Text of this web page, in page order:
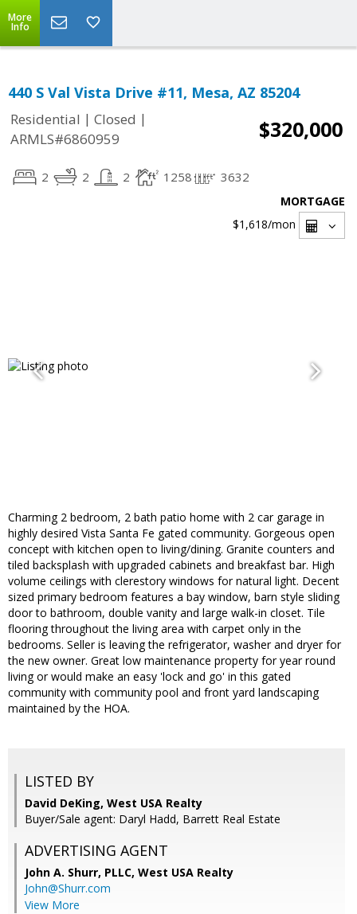
More
Info
440 S Val Vista Drive #11, Mesa, AZ 85204
Residential | Closed |
ARMLS#6860959
$320,000
2 2 2 1258 3632
MORTGAGE
$1,618/mon
Charming 2 bedroom, 2 bath patio home with 2 car garage in
highly desired Vista Santa Fe gated community. Gorgeous open
concept with kitchen open to living/dining. Granite counters and
tiled backsplash with upgraded cabinets and breakfast bar. High
volume ceilings with clerestory windows for natural light. Decent
sized primary bedroom features a bay window, barn style sliding
door to bathroom, double vanity and large walk-in closet. Tile
flooring throughout the living area with carpet only in the
bedrooms. Seller is leaving the refrigerator, washer and dryer for
the new owner. Great low maintenance property for year round
living or would make an easy 'lock and go' in this gated
community with community pool and front yard landscaping
maintained by the HOA.
LISTED BY
David DeKing, West USA Realty
Buyer/Sale agent: Daryl Hadd, Barrett Real Estate
ADVERTISING AGENT
John A. Shurr, PLLC, West USA Realty
John@Shurr.com
View More